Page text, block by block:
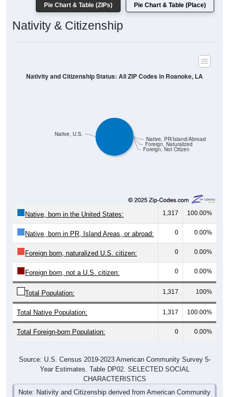
Pie Chart & Table (ZIPs) Pie Chart & Table (Place)
Nativity & Citizenship
Foreign, Not Citizen
Foreign, Naturalized
Native, PR/Island/Abroad
Native, U.S.
Nativity and Citizenship Status: All ZIP Codes in Roanoke, LA
Native, born in the United States: 1,317 100.00%
Native, born in PR, Island Areas, or abroad: 0 0.00%
Foreign born, naturalized U.S. citizen: 0 0.00%
Foreign born, not a U.S. citizen: 0 0.00%
Total Population: 1,317 100%
Total Native Population: 1,317 100.00%
Total Foreign-born Population: 0 0.00%
Source: U.S. Census 2019-2023 American Community Survey 5-
Year Estimates. Table DP02. SELECTED SOCIAL
CHARACTERISTICS
Note: Nativity and Citizenship derived from American Community